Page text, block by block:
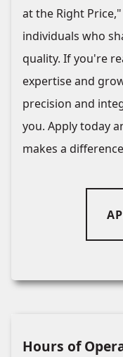
at the Right
individuals who
quality. If you're
expertise and
precision and
you. Apply today
makes a
Hours of